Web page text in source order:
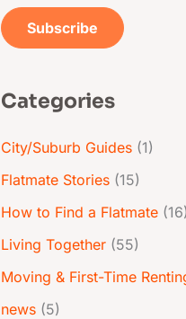
a
*
Subscribe
Categories
City/Suburb Guides (1)
Flatmate Stories (15)
How to Find a Flatmate (16)
Living Together (55)
Moving & First-Time
news (5)